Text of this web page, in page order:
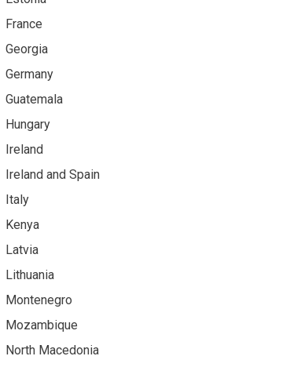
France
Georgia
Germany
Guatemala
Hungary
Ireland
Ireland and Spain
Italy
Kenya
Latvia
Lithuania
Montenegro
Mozambique
North Macedonia